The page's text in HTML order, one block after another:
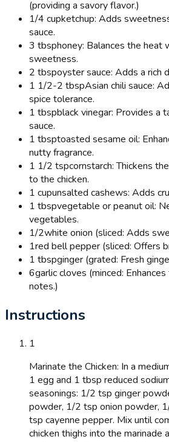
(providing a savory flavor.)
1/4 cupketchup: Adds
sauce.
3 tbsphoney: Balances the heat
sweetness.
2 tbspoyster sauce: Adds a rich
1 1/2-2 tbspAsian chili sauce:
spice tolerance.
1 tbspblack vinegar: Provides a
sauce.
1 tbsptoasted sesame oil:
nutty fragrance.
1 1/2 tspcornstarch: Thickens
to the chicken.
1 cupunsalted cashews: Adds
1 tbspvegetable or peanut oil:
vegetables.
1/2white onion (sliced: Adds
1red bell pepper (sliced: Offers
1 tbspginger (grated: Fresh
6garlic cloves (minced:
notes.)
Instructions
1
Marinate the Chicken: In a
1 egg and 1 tbsp reduced
seasonings: 1/2 tsp ginger
powder, 1/2 tsp onion powder,
tsp cayenne pepper. Mix until
chicken thighs into the marinade